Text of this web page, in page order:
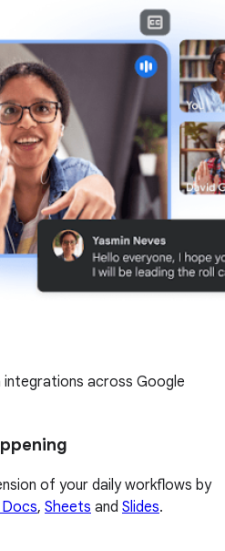
across Google
of your daily workflows by
, Sheets and Slides.